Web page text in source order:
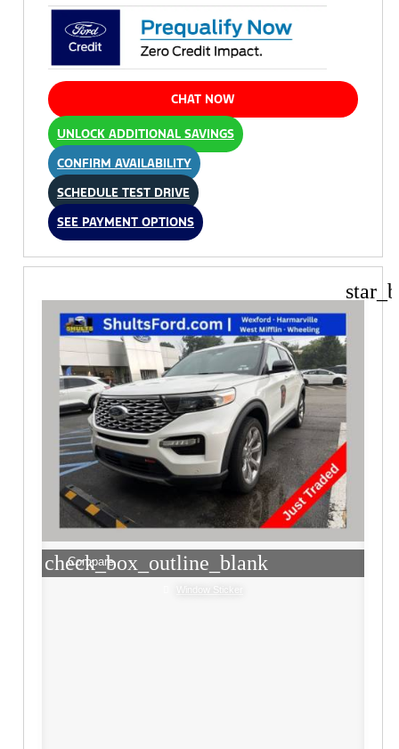
CHAT NOW
UNLOCK ADDITIONAL SAVINGS
CONFIRM AVAILABILITY
SCHEDULE TEST DRIVE
SEE PAYMENT OPTIONS
check_box_outline_blank
Compare
Window Sticker